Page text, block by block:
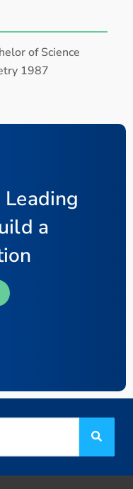
of Science
1987
a